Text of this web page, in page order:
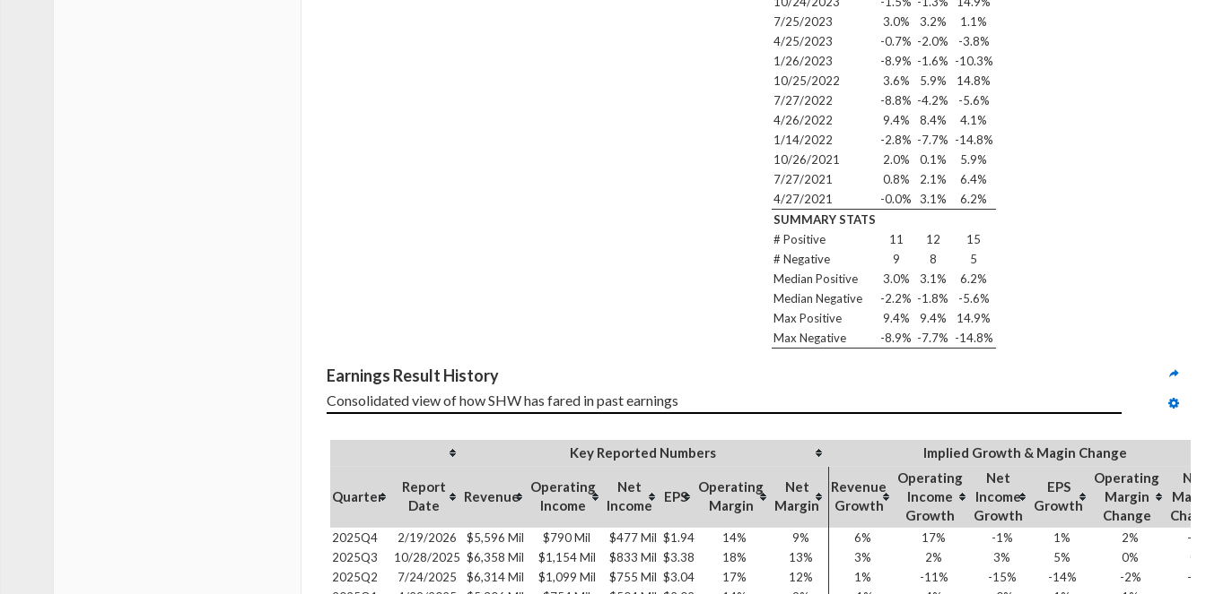
7/25/2023
3.0% 3.2%
1.1%
4/25/2023
-0.7% -2.0%
-3.8%
1/26/2023
-8.9% -1.6% -10.3%
10/25/2022
3.6% 5.9%
14.8%
7/27/2022
-8.8% -4.2%
-5.6%
4/26/2022
9.4% 8.4%
4.1%
1/14/2022
-2.8% -7.7% -14.8%
10/26/2021
2.0% 0.1%
5.9%
7/27/2021
0.8% 2.1%
6.4%
4/27/2021
-0.0% 3.1%
6.2%
SUMMARY STATS
# Positive
11 12
15
# Negative
9 8
5
Median Positive
3.0% 3.1%
6.2%
Median Negative
-2.2% -1.8%
-5.6%
Max Positive
9.4% 9.4%
14.9%
Max Negative
-8.9% -7.7% -14.8%
Earnings Result History
Consolidated view of how SHW has fared in past earnings
Key Reported Numbers Implied Growth & Magin Change
Quarter
Report
Date
Revenue
Operating
Income
Net
Income
EPS
Operating
Margin
Net
Margin
Revenue
Growth
Operating
Income
Growth
Net
Income
Growth
EPS
Growth
Operating
Margin
Change
Net
2025Q4 2/19/2026 $5,596 Mil $790 Mil $477 Mil $1.94 14% 9% 6% 17% -1% 1% 2%
-
2025Q3
10/28/2025 $6,358 Mil $1,154 Mil $833 Mil $3.38 18% 13% 3% 2% 3% 5% 0%
0%
2025Q2
7/24/2025 $6,314 Mil $1,099 Mil $755 Mil $3.04 17% 12% 1% -11% -15% -14% -2%
-